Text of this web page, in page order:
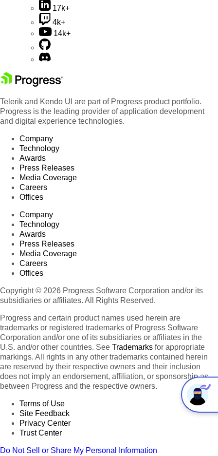
17k+
4k+
14k+
Telerik and Kendo UI are part of Progress product portfolio.
Progress is the leading provider of application development
and digital experience technologies.
Company
Technology
Awards
Press Releases
Media Coverage
Careers
Offices
Company
Technology
Awards
Press Releases
Media Coverage
Careers
Offices
Copyright © 2026 Progress Software Corporation and/or its
subsidiaries or affiliates. All Rights Reserved.
Progress and certain product names used herein are
trademarks or registered trademarks of Progress Software
Corporation and/or one of its subsidiaries or affiliates in the
U.S. and/or other countries. See Trademarks for appropriate
markings. All rights in any other trademarks contained herein
are reserved by their respective owners and their inclusion
does not imply an endorsement, affiliation, or sponsorship as
between Progress and the respective owners.
Terms of Use
Site Feedback
Privacy Center
Trust Center
Do Not Sell or Share My Personal Information